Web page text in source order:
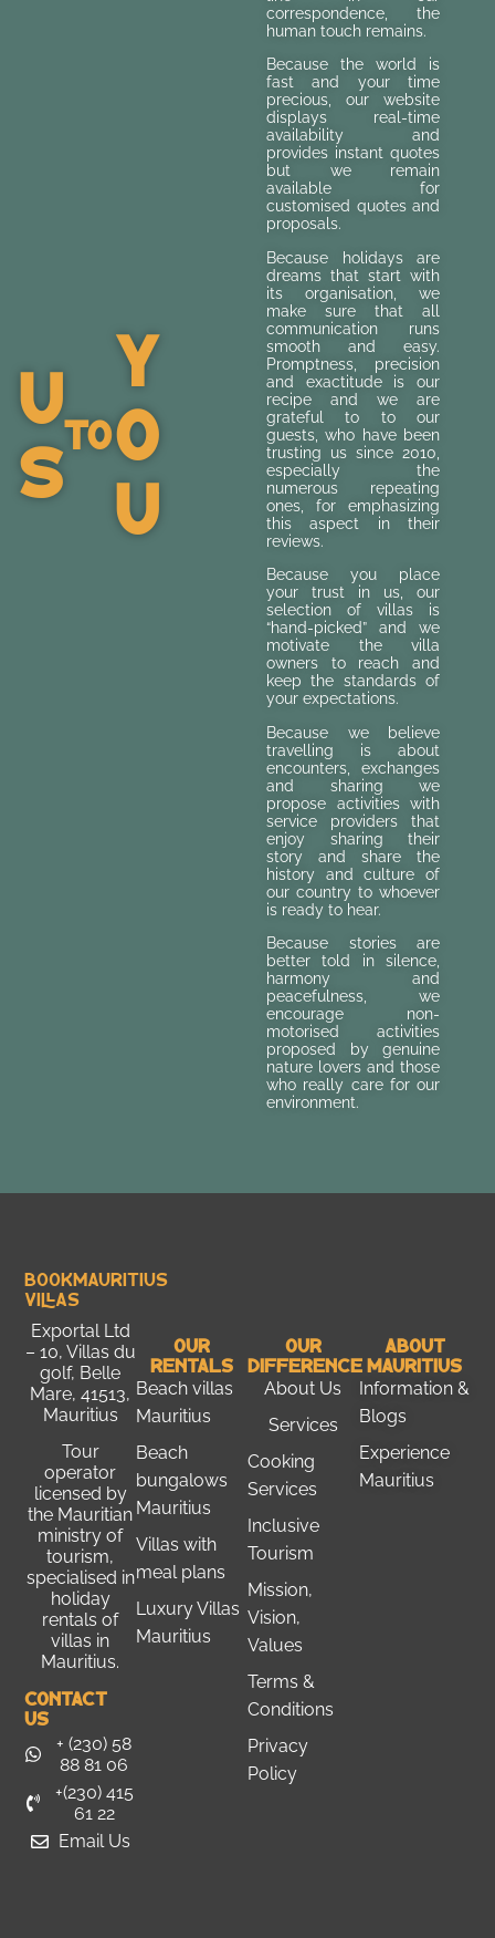
U
STo
Y
O
U
correspondence, the
human touch remains.
Because the world is
fast and your time
precious, our website
displays real-time
availability and
provides instant quotes
but we remain
available for
customised quotes and
proposals.
Because holidays are
dreams that start with
its organisation, we
make sure that all
communication runs
smooth and easy.
Promptness, precision
and exactitude is our
recipe and we are
grateful to to our
guests, who have been
trusting us since 2010,
especially the
numerous repeating
ones, for emphasizing
this aspect in their
reviews.
Because you place
your trust in us, our
selection of villas is
“hand-picked” and we
motivate the villa
owners to reach and
keep the standards of
your expectations.
Because we believe
travelling is about
encounters, exchanges
and sharing we
propose activities with
service providers that
enjoy sharing their
story and share the
history and culture of
our country to whoever
is ready to hear.
Because stories are
better told in silence,
harmony and
peacefulness, we
encourage non-
motorised activities
proposed by genuine
nature lovers and those
who really care for our
environment.
Bookmauritius
Villas
Exportal Ltd
– 10, Villas du
golf, Belle
Mare, 41513,
Mauritius
Tour
operator
licensed by
the Mauritian
ministry of
tourism,
specialised in
holiday
rentals of
villas in
Mauritius.
Contact
Us
+ (230) 58
88 81 06
+(230) 415
61 22
Email Us
Our
Rentals
Beach villas
Mauritius
Beach
bungalows
Mauritius
Villas with
meal plans
Luxury Villas
Mauritius
Our
Difference
About Us
Services
Cooking
Services
Inclusive
Tourism
Mission,
Vision,
Values
Terms &
Conditions
Privacy
Policy
About
Mauritius
Information &
Blogs
Experience
Mauritius